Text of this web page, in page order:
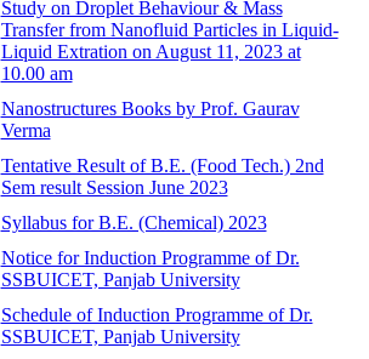
Study on Droplet Behaviour & Mass
Transfer from Nanofluid Particles in Liquid-
Liquid Extration on August 11, 2023 at
10.00 am
Nanostructures Books by Prof. Gaurav
Verma
Tentative Result of B.E. (Food Tech.) 2nd
Sem result Session June 2023
Syllabus for B.E. (Chemical) 2023
Notice for Induction Programme of Dr.
SSBUICET, Panjab University
Schedule of Induction Programme of Dr.
SSBUICET, Panjab University